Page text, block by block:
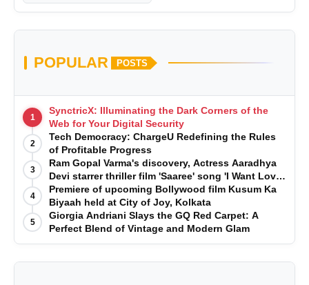
POPULAR POSTS
1
SynctricX: Illuminating the Dark Corners of the
Web for Your Digital Security
2
Tech Democracy: ChargеU Redefining the Rules
of Profitable Progress
3
Ram Gopal Varma's discovery, Actress Aaradhya
Devi starrer thriller film 'Saaree' song 'I Want Love'
is Out Now
4
Premiere of upcoming Bollywood film Kusum Ka
Biyaah held at City of Joy, Kolkata
5
Giorgia Andriani Slays the GQ Red Carpet: A
Perfect Blend of Vintage and Modern Glam